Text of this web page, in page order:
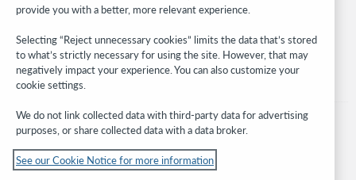
Get the latest product updates, research, events, and much more—
right to your inbox.
Subscribe now
© 2026 OCLC
provide you with a better, more relevant experience.
Selecting “Reject unnecessary cookies” limits the data that’s stored
to what’s strictly necessary for using the site. However, that may
negatively impact your experience. You can also customize your
cookie settings.
We do not link collected data with third-party data for advertising
purposes, or share collected data with a data broker.
See our Cookie Notice for more information